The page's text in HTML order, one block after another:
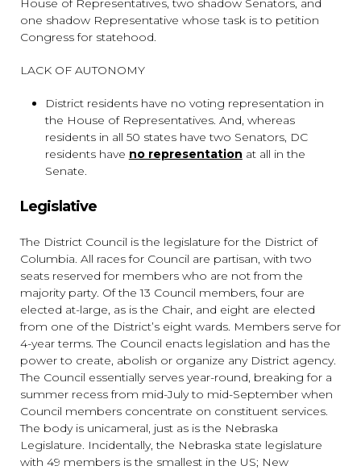
House of Representatives, two shadow Senators, and
one shadow Representative whose task is to petition
Congress for statehood.
LACK OF AUTONOMY
District residents have no voting representation in
the House of Representatives. And, whereas
residents in all 50 states have two Senators, DC
residents have no representation at all in the
Senate.
Legislative
The District Council is the legislature for the District of
Columbia. All races for Council are partisan, with two
seats reserved for members who are not from the
majority party. Of the 13 Council members, four are
elected at-large, as is the Chair, and eight are elected
from one of the District’s eight wards. Members serve for
4-year terms. The Council enacts legislation and has the
power to create, abolish or organize any District agency.
The Council essentially serves year-round, breaking for a
summer recess from mid-July to mid-September when
Council members concentrate on constituent services.
The body is unicameral, just as is the Nebraska
Legislature. Incidentally, the Nebraska state legislature
with 49 members is the smallest in the US; New